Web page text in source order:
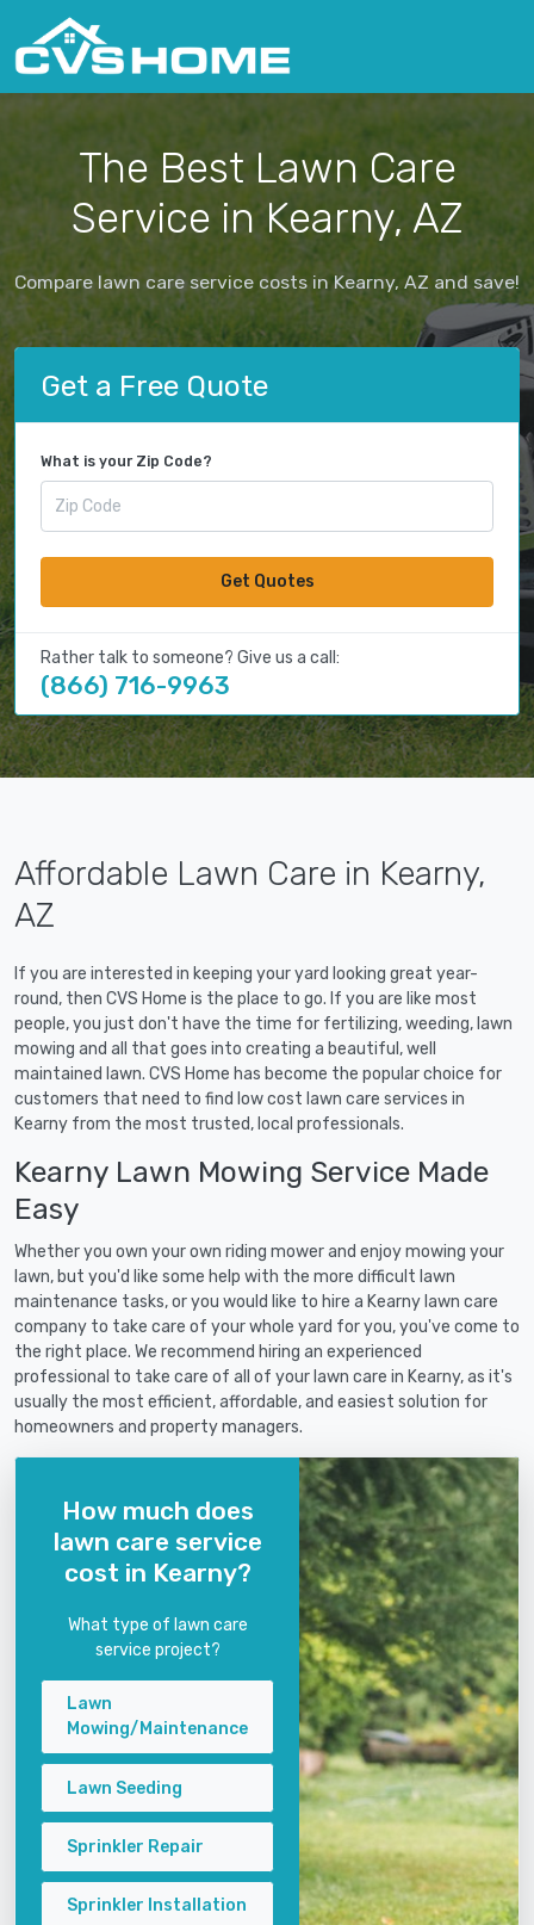
The Best Lawn Care
Service in Kearny, AZ
Compare lawn care service costs in Kearny, AZ and save!
Get a Free Quote
What is your Zip Code?
Get Quotes
Rather talk to someone? Give us a call:
(866) 716-9963
Affordable Lawn Care in Kearny,
AZ
If you are interested in keeping your yard looking great year-
round, then CVS Home is the place to go. If you are like most
people, you just don't have the time for fertilizing, weeding, lawn
mowing and all that goes into creating a beautiful, well
maintained lawn. CVS Home has become the popular choice for
customers that need to find low cost lawn care services in
Kearny from the most trusted, local professionals.
Kearny Lawn Mowing Service Made
Easy
Whether you own your own riding mower and enjoy mowing your
lawn, but you'd like some help with the more difficult lawn
maintenance tasks, or you would like to hire a Kearny lawn care
company to take care of your whole yard for you, you've come to
the right place. We recommend hiring an experienced
professional to take care of all of your lawn care in Kearny, as it's
usually the most efficient, affordable, and easiest solution for
homeowners and property managers.
How much does
lawn care service
cost in Kearny?
What type of lawn care
service project?
Lawn
Mowing/Maintenance
Lawn Seeding
Sprinkler Repair
Sprinkler Installation